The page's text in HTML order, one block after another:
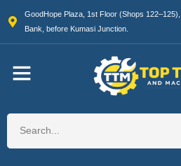
GoodHope Plaza, 1st Floor (Shops
Bank, before Kumasi Junction.